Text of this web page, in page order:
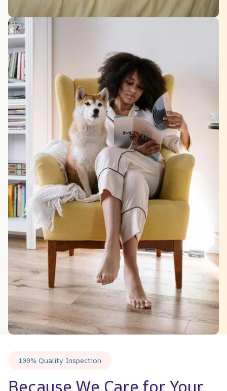
100% Quality Inspection
Because We Care for Your